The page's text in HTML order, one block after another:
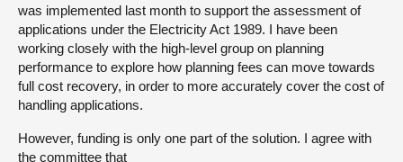
was implemented last month to support the assessment of
applications under the Electricity Act 1989. I have been
working closely with the high-level group on planning
performance to explore how planning fees can move towards
full cost recovery, in order to more accurately cover the cost of
handling applications.
However, funding is only one part of the solution. I agree with
the committee that